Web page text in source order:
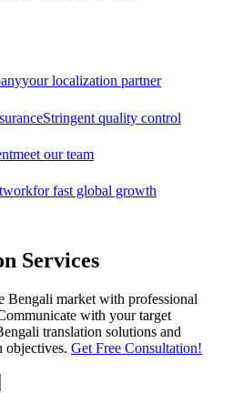
your localization partner
Stringent quality control
meet our team
for fast global growth
Services
Bengali market with professional
with your target
translation solutions and
objectives. Get Free Consultation!